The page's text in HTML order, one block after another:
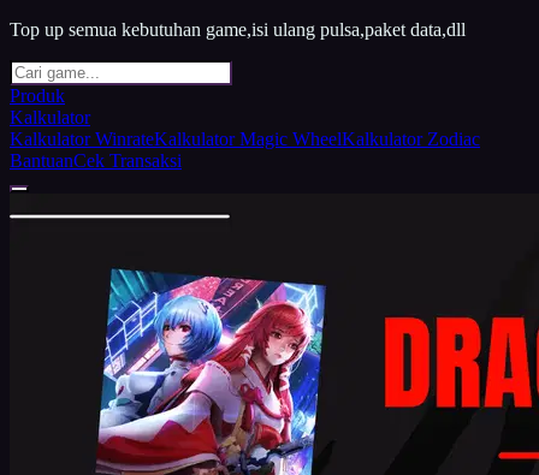
Top up semua kebutuhan game,isi ulang pulsa,paket data,dll
Produk
Kalkulator
Kalkulator WinrateKalkulator Magic WheelKalkulator Zodiac
BantuanCek Transaksi